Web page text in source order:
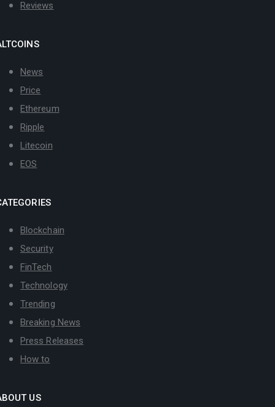
Reviews
News
Price
Ethereum
Ripple
Litecoin
EOS
Blockchain
Security
FinTech
Technology
Trending
Breaking News
Press Releases
How to
US